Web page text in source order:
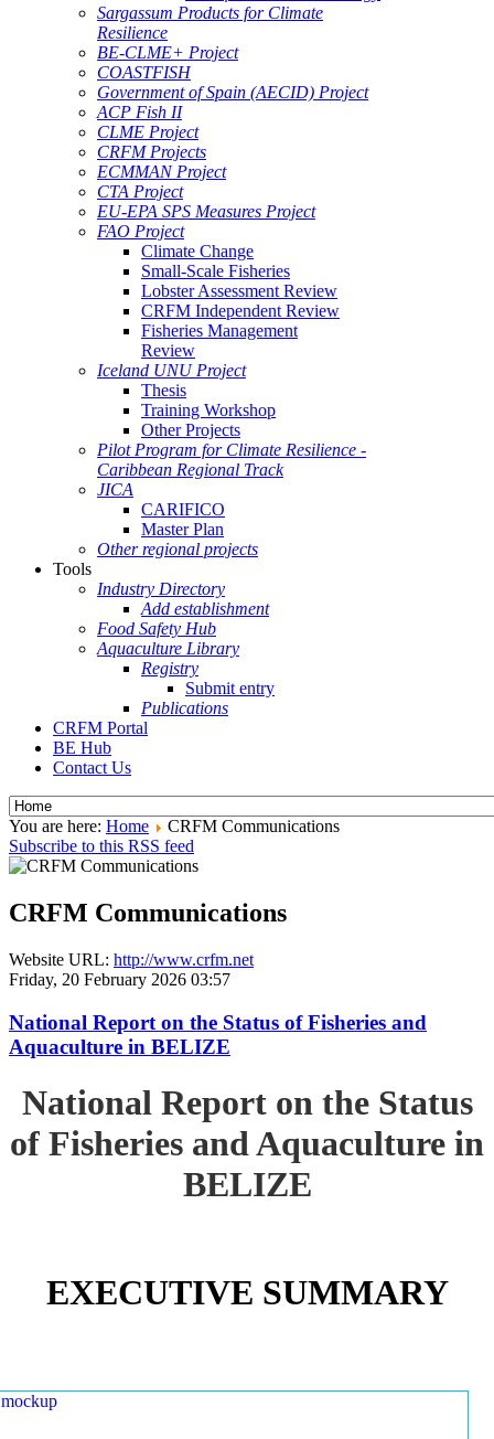
Sargassum Products for Climate
Resilience
BE-CLME+ Project
COASTFISH
Government of Spain (AECID) Project
ACP Fish II
CLME Project
CRFM Projects
ECMMAN Project
CTA Project
EU-EPA SPS Measures Project
FAO Project
Climate Change
Small-Scale Fisheries
Lobster Assessment Review
CRFM Independent Review
Fisheries Management
Review
Iceland UNU Project
Thesis
Training Workshop
Other Projects
Pilot Program for Climate Resilience -
Caribbean Regional Track
JICA
CARIFICO
Master Plan
Other regional projects
Tools
Industry Directory
Add establishment
Food Safety Hub
Aquaculture Library
Registry
Submit entry
Publications
CRFM Portal
BE Hub
Contact Us
You are here: Home
CRFM Communications
Subscribe to this RSS feed
CRFM Communications
Website URL: http://www.crfm.net
Friday, 20 February 2026 03:57
National Report on the Status of Fisheries and
Aquaculture in BELIZE
National Report on the Status
of Fisheries and Aquaculture in
BELIZE
EXECUTIVE SUMMARY